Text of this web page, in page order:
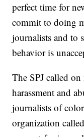
perfect time for
commit to doing
journalists and to
behavior is
The SPJ called
harassment and
journalists of
organization